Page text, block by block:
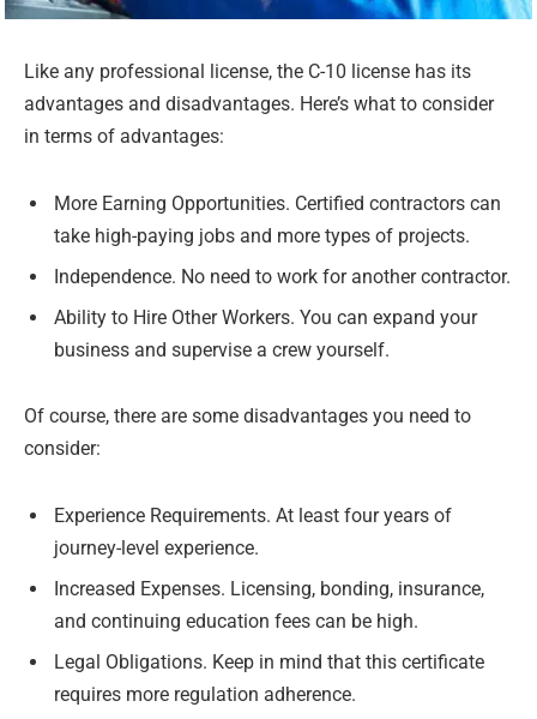
Like any professional license, the C-10 license has its
advantages and disadvantages. Here’s what to consider
in terms of advantages:
More Earning Opportunities. Certified contractors can
take high-paying jobs and more types of projects.
Independence. No need to work for another contractor.
Ability to Hire Other Workers. You can expand your
business and supervise a crew yourself.
Of course, there are some disadvantages you need to
consider:
Experience Requirements. At least four years of
journey-level experience.
Increased Expenses. Licensing, bonding, insurance,
and continuing education fees can be high.
Legal Obligations. Keep in mind that this certificate
requires more regulation adherence.